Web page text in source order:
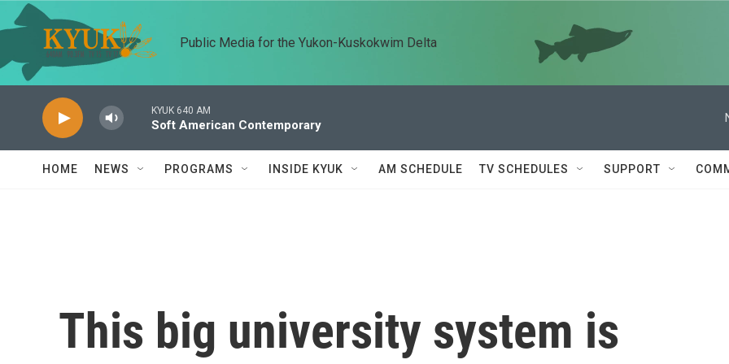
Skip to main content
Public Media for the Yukon-Kuskokwim Delta
KYUK 640 AM
Soft American Contemporary
HOME NEWS PROGRAMS INSIDE KYUK AM SCHEDULE TV SCHEDULES SUPPORT
This big university system is